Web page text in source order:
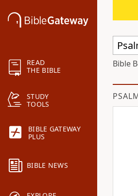
READ
THE BIBLE
STUDY
TOOLS
BIBLE GATEWAY
PLUS
BIBLE NEWS
Bible